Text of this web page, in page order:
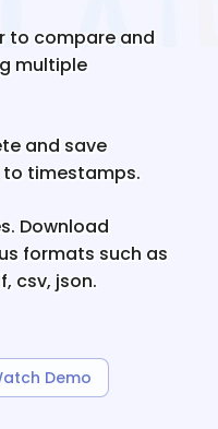
to compare and
multiple
and save
timestamps.
Download
formats such as
csv, json.
Demo